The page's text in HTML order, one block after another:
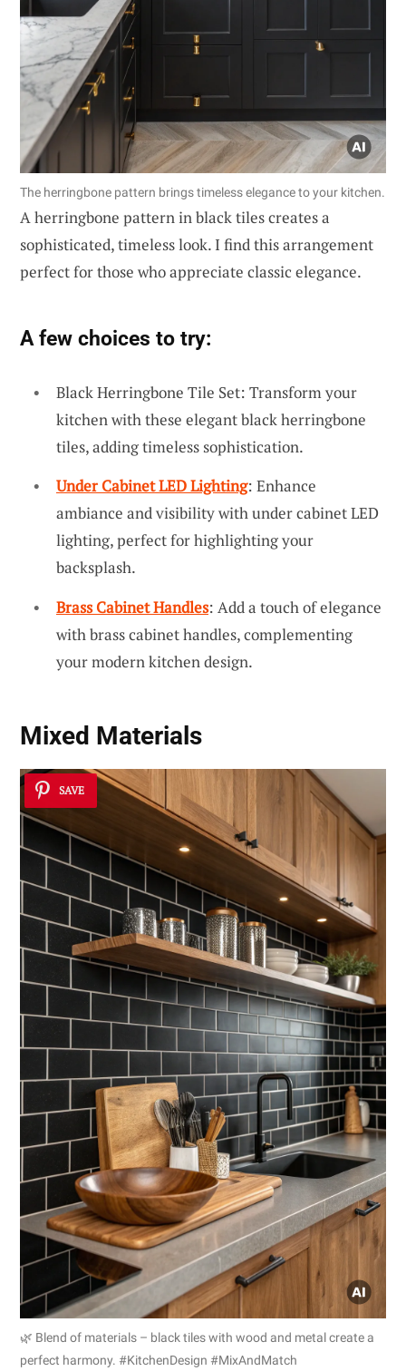
The herringbone pattern brings timeless elegance to your kitchen.
A herringbone pattern in black tiles creates a
sophisticated, timeless look. I find this arrangement
perfect for those who appreciate classic elegance.
A few choices to try:
Black Herringbone Tile Set: Transform your
kitchen with these elegant black herringbone
tiles, adding timeless sophistication.
Under Cabinet LED Lighting: Enhance
ambiance and visibility with under cabinet LED
lighting, perfect for highlighting your
backsplash.
Brass Cabinet Handles: Add a touch of elegance
with brass cabinet handles, complementing
your modern kitchen design.
Mixed Materials
SAVE
🌿 Blend of materials – black tiles with wood and metal create a
perfect harmony. #KitchenDesign #MixAndMatch